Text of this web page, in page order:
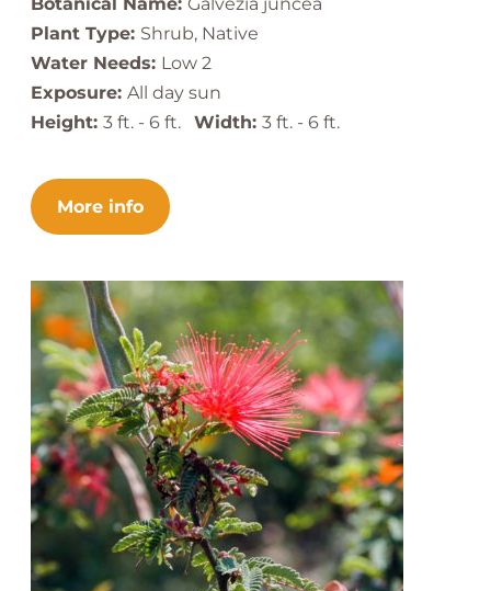
Plant Type: Shrub, Native
Water Needs: Low 2
Exposure: All day sun
Height: 3 ft. - 6 ft. Width: 3 ft. - 6 ft.
More info